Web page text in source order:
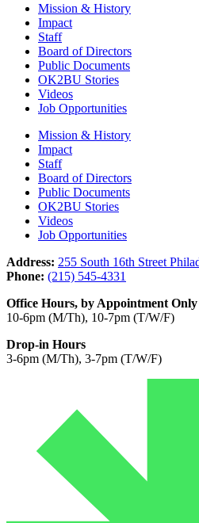
Mission & History
Impact
Staff
Board of Directors
Public Documents
OK2BU Stories
Videos
Job Opportunities
Mission & History
Impact
Staff
Board of Directors
Public Documents
OK2BU Stories
Videos
Job Opportunities
Address: 255 South 16th Street
Phone: (215) 545-4331
Office Hours, by Appointment Only
10-6pm (M/Th), 10-7pm (T/W/F)
Drop-in Hours
3-6pm (M/Th), 3-7pm (T/W/F)